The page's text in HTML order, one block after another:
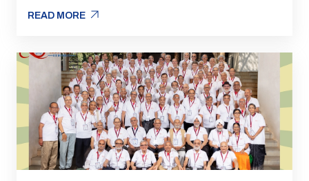
READ MORE arrow_outward